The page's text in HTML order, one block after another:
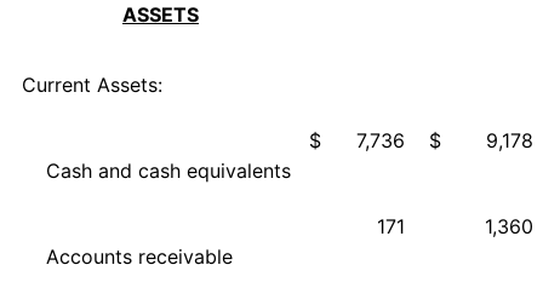
ASSETS
Current Assets:
Cash and cash equivalents
$ 7,736 $ 9,178
Accounts receivable
171 1,360